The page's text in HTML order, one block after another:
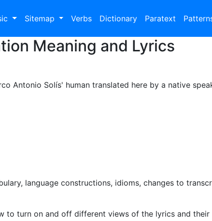
Sitemap Verbs Dictionary Paratext
Meaning and Lyrics
Antonio Solís' human translated here by a native
language constructions, idioms, changes to
to turn on and off different views of the lyrics and their